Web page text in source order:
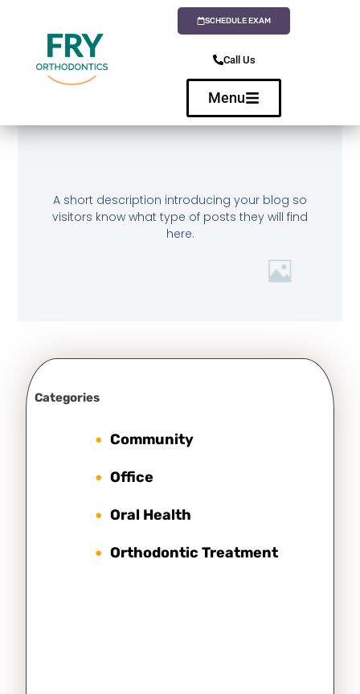
SCHEDULE EXAM
Call Us
Menu
A short description introducing your blog so
visitors know what type of posts they will find
here.
Categories
Community
Office
Oral Health
Orthodontic Treatment